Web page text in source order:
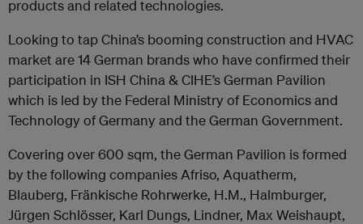
products and related technologies.
Looking to tap China’s booming construction and HVAC
market are 14 German brands who have confirmed their
participation in ISH China & CIHE’s German Pavilion
which is led by the Federal Ministry of Economics and
Technology of Germany and the German Government.
Covering over 600 sqm, the German Pavilion is formed
by the following companies Afriso, Aquatherm,
Blauberg, Fränkische Rohrwerke, H.M., Halmburger,
Jürgen Schlösser, Karl Dungs, Lindner, Max Weishaupt,